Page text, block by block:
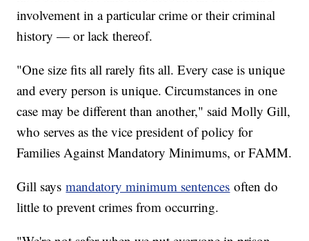
involvement in a particular crime or their criminal
history — or lack thereof.
"One size fits all rarely fits all. Every case is unique
and every person is unique. Circumstances in one
case may be different than another," said Molly Gill,
who serves as the vice president of policy for
Families Against Mandatory Minimums, or FAMM.
Gill saysmandatory minimum sentences often do
little to prevent crimes from occurring.